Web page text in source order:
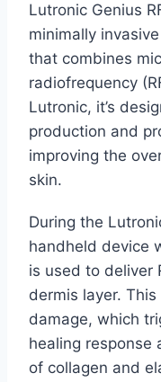
Lutronic Genius
minimally
that combines
radiofrequency
Lutronic, it’s
production and
improving the
skin.
During the
handheld device
is used to deliver
dermis layer.
damage, which
healing response
of collagen and